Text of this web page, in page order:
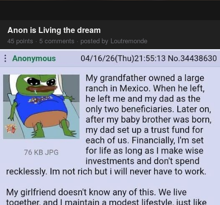
Anon is Living the dream
45 points · 5 comments · posted by Loutremonde